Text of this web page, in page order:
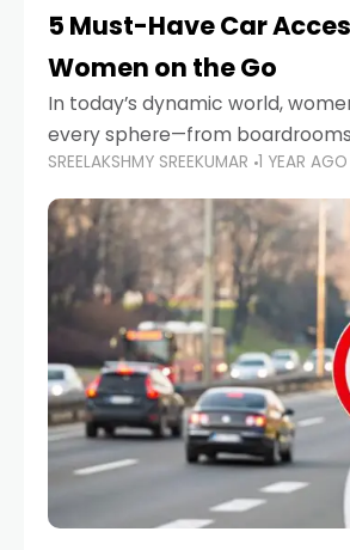
5 Must-Have Car
Women on the Go
In today’s dynamic world,
every sphere—from
road trips. As more women
commuting, and travel as part
lives, the
SREELAKSHMY SREEKUMAR 1 YEAR AGO